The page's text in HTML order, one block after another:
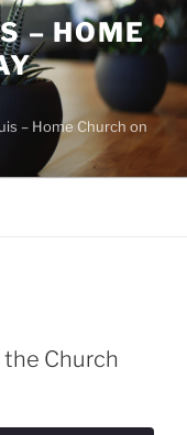
– HOME
– Home Church on
Church